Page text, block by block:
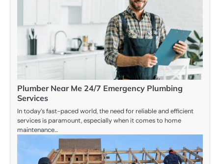
Plumber Near Me 24/7 Emergency Plumbing
Services
In today’s fast-paced world, the need for reliable and efficient
services is paramount, especially when it comes to home
maintenance…